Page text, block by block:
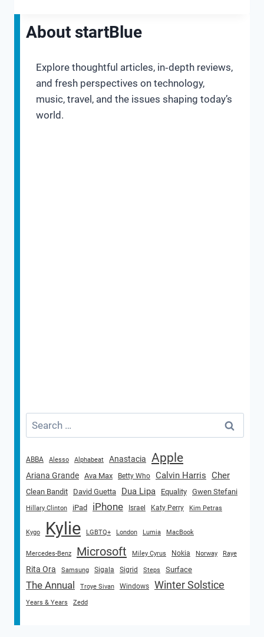
BEYOND
About startBlue
Explore thoughtful articles, in‑depth reviews,
and fresh perspectives on technology,
music, travel, and the issues shaping today’s
world.
Search
for:
ABBA Alesso Alphabeat Anastacia Apple
Ariana Grande Ava Max Betty Who Calvin Harris Cher
Clean Bandit David Guetta Dua Lipa Equality Gwen Stefani
Hillary Clinton iPad iPhone Israel Katy Perry Kim Petras
Kygo Kylie LGBTQ+ London Lumia MacBook
Mercedes-Benz Microsoft Miley Cyrus Nokia Norway Raye
Rita Ora Samsung Sigala Sigrid Steps Surface
The Annual Troye Sivan Windows Winter Solstice
Years & Years Zedd